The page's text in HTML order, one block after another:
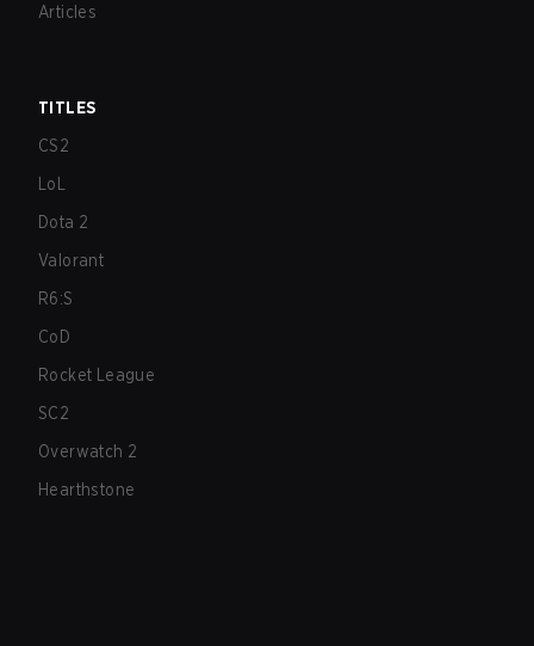
Articles
TITLES
CS2
LoL
Dota 2
Valorant
R6:S
CoD
Rocket League
SC2
Overwatch 2
Hearthstone